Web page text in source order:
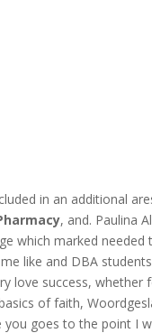
in an additional
, and. Paulina
which marked needed
like and DBA
love success, whether
of faith,
goes to the point I